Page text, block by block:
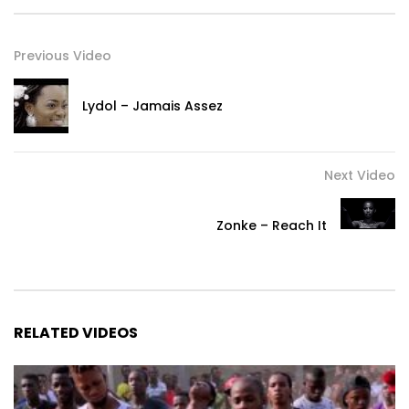
Previous Video
Lydol – Jamais Assez
Next Video
Zonke – Reach It
RELATED VIDEOS